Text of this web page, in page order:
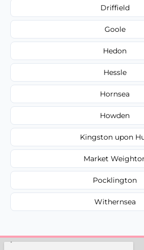
Driffield
Goole
Hedon
Hessle
Hornsea
Howden
Kingston upon
Market
Pocklington
Withernsea